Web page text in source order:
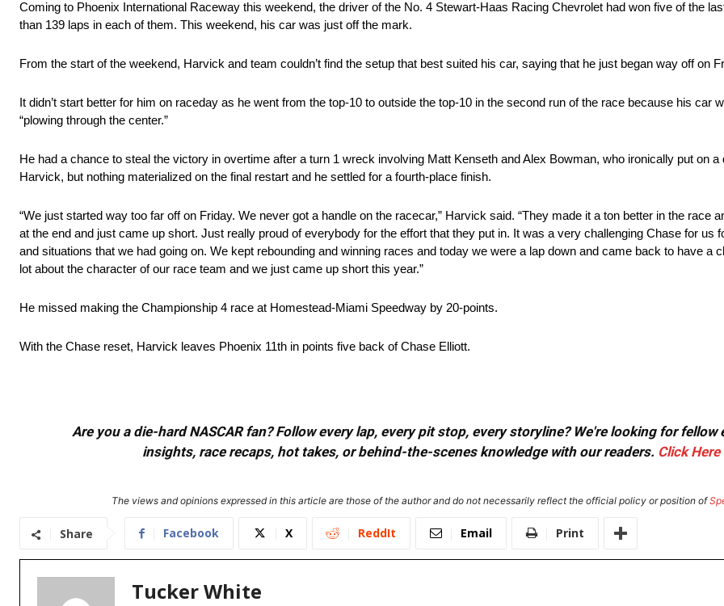
Coming to Phoenix International Raceway this weekend, the driver of the No. 4 Stewart-Haas Racing Chevrolet had won five of the
than 139 laps in each of them. This weekend, his car was just off the mark.
From the start of the weekend, Harvick and team couldn’t find the setup that best suited his car, saying that he just began way off on
It didn’t start better for him on raceday as he went from the top-10 to outside the top-10 in the second run of the race because his car
“plowing through the center.”
He had a chance to steal the victory in overtime after a turn 1 wreck involving Matt Kenseth and Alex Bowman, who ironically put on
Harvick, but nothing materialized on the final restart and he settled for a fourth-place finish.
“We just started way too far offon Friday. We never got a handle on the racecar,” Harvick said. “They made it a ton better in the race
at the end and just came up short. Just really proud of everybody for the effort that they put in. It was a very challenging Chase for us
and situations that we had going on. We kept rebounding and winning races and today we were a lap down and came back to have a
lot about the character of our race team and we just came up short this year.”
He missed making the Championship 4 race at Homestead-Miami Speedway by 20-points.
With the Chase reset, Harvick leaves Phoenix 11th in points five back of Chase Elliott.
Are you a die-hard NASCAR fan? Follow every lap, every pit stop, every storyline? We're looking for
insights, race recaps, hot takes, or behind-the-scenes knowledge with our readers. Click Here
The views and opinions expressed in this article are those of the author and do not necessarily reflect the official policy or position of
Share Facebook X ReddIt Email Print
Tucker White